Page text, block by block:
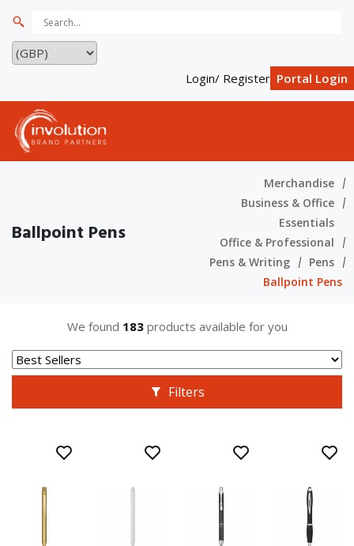
Login/ Register Portal Login
Ballpoint Pens
Merchandise
Business & Office
Essentials
Office & Professional
Pens & Writing
Pens
Ballpoint Pens
We found 183products available for you
Filters